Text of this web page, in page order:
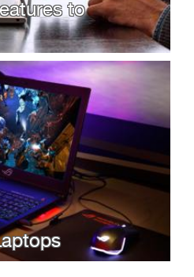
to